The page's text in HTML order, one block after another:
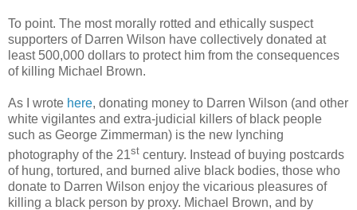
To point. The most morally rotted and ethically suspect
supporters of Darren Wilson have collectively donated at
least 500,000 dollars to protect him from the consequences
of killing Michael Brown.
As I wrote here, donating money to Darren Wilson (and other
white vigilantes and extra-judicial killers of black people
such as George Zimmerman) is the new lynching
photography of the 21st century. Instead of buying postcards
of hung, tortured, and burned alive black bodies, those who
donate to Darren Wilson enjoy the vicarious pleasures of
killing a black person by proxy. Michael Brown, and by